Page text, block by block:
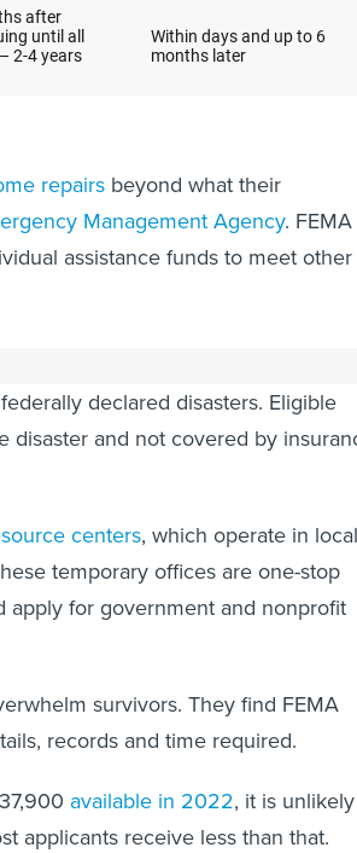
repairs beyond what their
Management Agency. FEMA
assistance funds to meet other
declared disasters. Eligible
disaster and not covered by
centers
, which operate in local
temporary offices are one-stop
apply for government and nonprofit
survivors. They find FEMA
records and time required.
available in 2022 , it is unlikely
applicants receive less than that.